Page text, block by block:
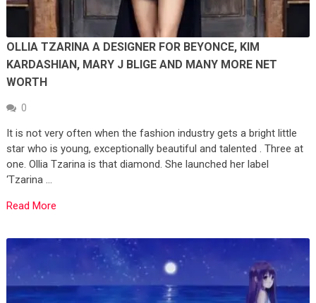
OLLIA TZARINA A DESIGNER FOR BEYONCE, KIM
KARDASHIAN, MARY J BLIGE AND MANY MORE NET
WORTH
0
It is not very often when the fashion industry gets a bright little
star who is young, exceptionally beautiful and talented . Three at
one. Ollia Tzarina is that diamond. She launched her label
‘Tzarina …
Read More